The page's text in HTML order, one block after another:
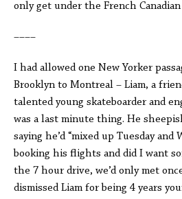
only get under the French Canadian
––––
I had allowed one New Yorker
Brooklyn to Montreal – Liam, a
talented young skateboarder and
was a last minute thing. He
saying he’d “mixed up Tuesday and
booking his flights and did I want
the 7 hour drive, we’d only met
dismissed Liam for being 4 years